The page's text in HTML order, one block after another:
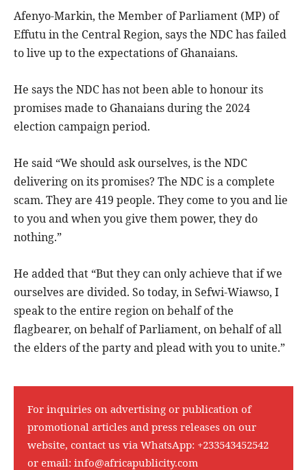
Afenyo-Markin, the Member of Parliament (MP) of
Effutu in the Central Region, says the NDC has failed
to live up to the expectations of Ghanaians.
He says the NDC has not been able to honour its
promises made to Ghanaians during the 2024
election campaign period.
He said “We should ask ourselves, is the NDC
delivering on its promises? The NDC is a complete
scam. They are 419 people. They come to you and lie
to you and when you give them power, they do
nothing.”
He added that “But they can only achieve that if we
ourselves are divided. So today, in Sefwi-Wiawso, I
speak to the entire region on behalf of the
flagbearer, on behalf of Parliament, on behalf of all
the elders of the party and plead with you to unite.”
For inquiries on advertising or publication of
promotional articles and press releases on our
website, contact us via WhatsApp: +233543452542
or email: info@africapublicity.com